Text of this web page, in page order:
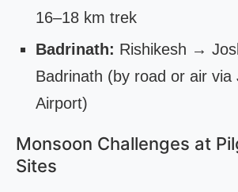
16–18 km trek
Badrinath: Rishikesh →
Badrinath (by road or air via
Airport)
Monsoon Challenges at
Sites